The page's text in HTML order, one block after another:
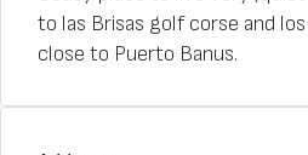
to las Brisas golf corse and
close to Puerto Banus.